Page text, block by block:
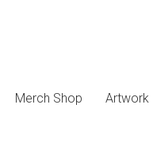
Merch Shop Artwork